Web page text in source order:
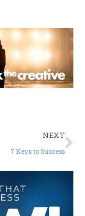
NEXT
7 Keys to Success